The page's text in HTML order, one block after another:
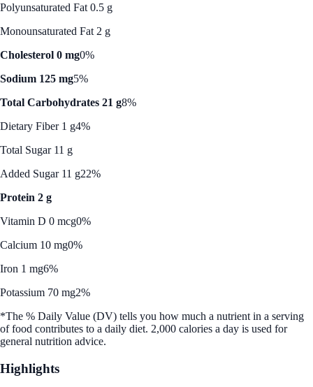
Polyunsaturated Fat 0.5 g
Monounsaturated Fat 2 g
Cholesterol 0 mg0%
Sodium 125 mg5%
Total Carbohydrates 21 g8%
Dietary Fiber 1 g4%
Total Sugar 11 g
Added Sugar 11 g22%
Protein 2 g
Vitamin D 0 mcg0%
Calcium 10 mg0%
Iron 1 mg6%
Potassium 70 mg2%
*The % Daily Value (DV) tells you how much a nutrient in a serving
of food contributes to a daily diet. 2,000 calories a day is used for
general nutrition advice.
Highlights